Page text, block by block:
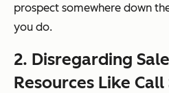
prospect somewhere down
you do.
2. Disregarding
Resources Like